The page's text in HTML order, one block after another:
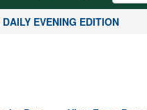
EVENING EDITION